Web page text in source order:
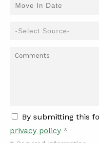
By submitting this
privacy policy *